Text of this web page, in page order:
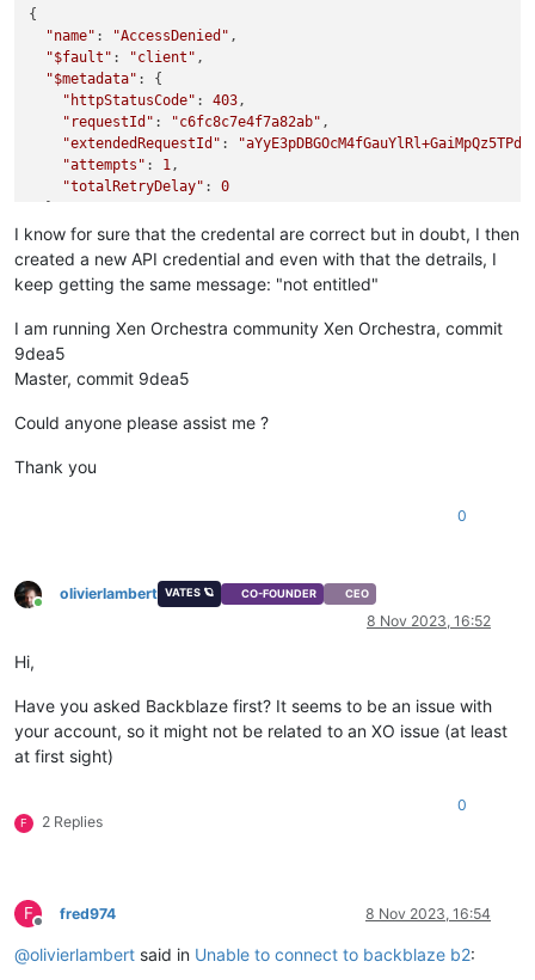
{
"name" : "AccessDenied" ,
"$fault" : "client" ,
"$metadata" : {
"httpStatusCode" : 403,
"requestId" : "c6fc8c7e4f7a82ab" ,
"extendedRequestId" : "aYyE3pDBGOcM4fGauYlRl+GaiMpQz5TPd"
"attempts" : 1,
"totalRetryDelay" : 0
"Code" : "AccessDenied",
"message"
: "not entitled"
at throwDefaultError (/opt/xo/xo-builds/xen-orchestra-
at de_GetObjectLockConfigurationCommandError (/opt/xo/
at /opt/xo/xo-builds/xen-orchestra-202311071630/
at /opt/xo/xo-builds/xen-orchestra-202311071630/
at /opt/xo/xo-builds/xen-orchestra-202311071630/
at /opt/xo/xo-builds/xen-orchestra-202311071630/
I know for sure that the credental are correct but in doubt, I then
created a new API credential and even with that the detrails, I
keep getting the same message: "not entitled"
I am running Xen Orchestra community Xen Orchestra, commit
9dea5
Master, commit 9dea5
Could anyone please assist me ?
Thank you
0
Online
olivierlambert VATES 🪐 CO-FOUNDER CEO
8 Nov 2023, 16:52
Hi,
Have you asked Backblaze first? It seems to be an issue with
your account, so it might not be related to an XO issue (at least
at first sight)
F 2 Replies
0
F
Offline
fred974 8 Nov 2023, 16:54
@olivierlambert said in Unable to connect to backblaze b2: